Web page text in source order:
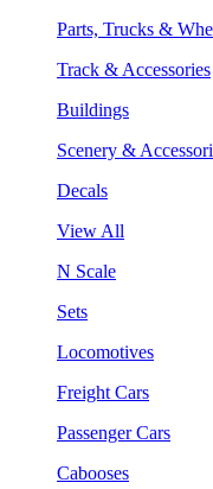
Parts, Trucks &
Track & Accessories
Buildings
Scenery &
Decals
View All
N Scale
Sets
Locomotives
Freight Cars
Passenger Cars
Cabooses